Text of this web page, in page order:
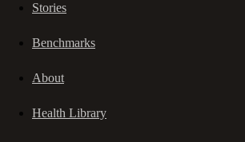
Stories
Benchmarks
About
Health Library